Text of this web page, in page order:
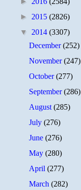
► 2015 (2826)
▼ 2014 (3307)
December(252)
November(247)
October(277)
September(286)
August(285)
July(276)
June(276)
May(280)
April(277)
March(282)